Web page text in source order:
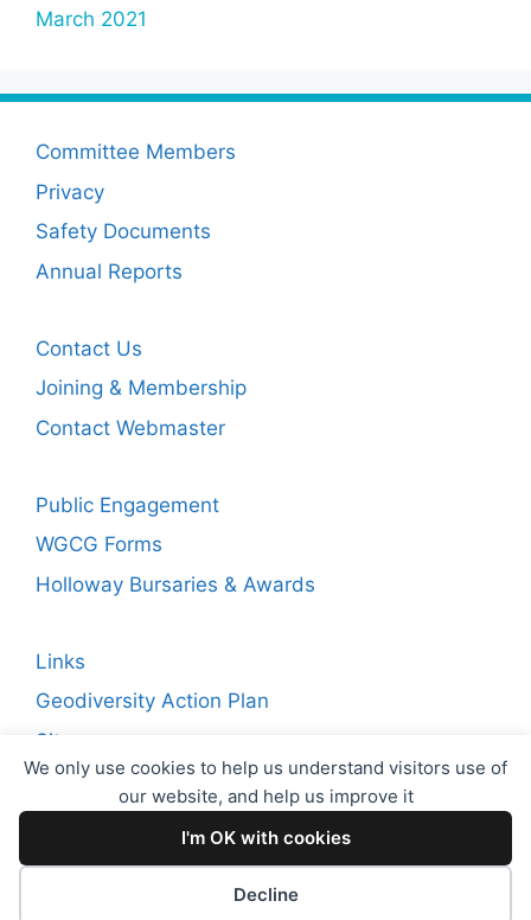
We only use cookies to help us understand visitors use of
our website, and help us improve it
I'm OK with cookies
Decline
March 2021
Committee Members
Privacy
Safety Documents
Annual Reports
Contact Us
Joining & Membership
Contact Webmaster
Public Engagement
WGCG Forms
Holloway Bursaries & Awards
Links
Geodiversity Action Plan
Sitemap
Copyright © 2026 WGCG. Registered Charity Number:
Proudly powered byEncodeDotHost